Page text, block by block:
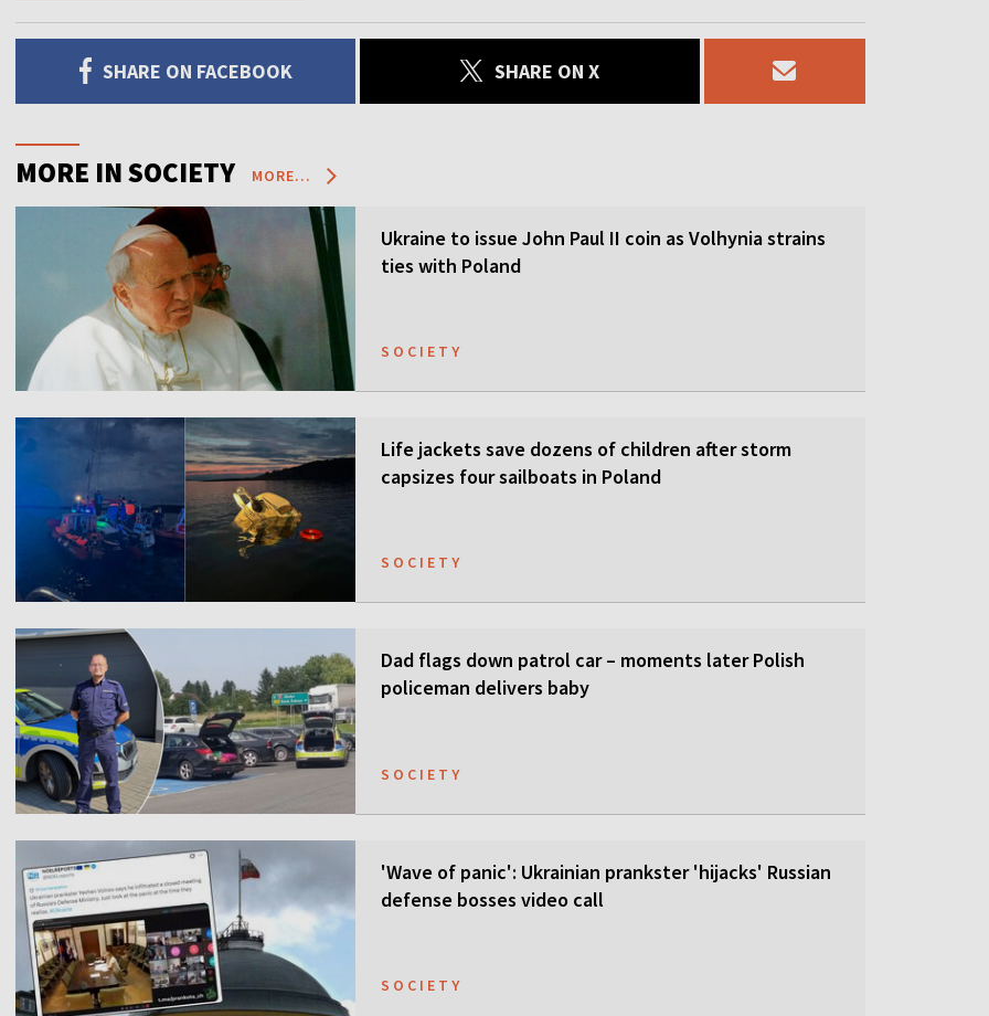
SHARE ON FACEBOOK SHARE ON X
MORE IN SOCIETY MORE...
Ukraine to issue John Paul II coin as Volhynia strains
ties with Poland
SOCIETY
Life jackets save dozens of children after storm
capsizes four sailboats in Poland
SOCIETY
Dad flags down patrol car – moments later Polish
policeman delivers baby
SOCIETY
'Wave of panic': Ukrainian prankster 'hijacks' Russian
defense bosses video call
SOCIETY